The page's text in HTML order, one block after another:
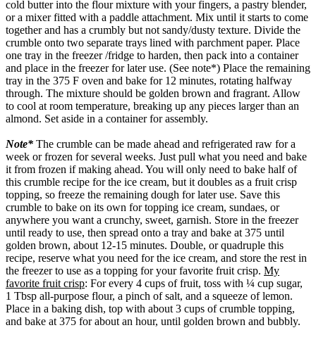
cold butter into the flour mixture with your fingers, a pastry blender,
or a mixer fitted with a paddle attachment. Mix until it starts to come
together and has a crumbly but not sandy/dusty texture. Divide the
crumble onto two separate trays lined with parchment paper. Place
one tray in the freezer /fridge to harden, then pack into a container
and place in the freezer for later use. (See note*) Place the remaining
tray in the 375 F oven and bake for 12 minutes, rotating halfway
through. The mixture should be golden brown and fragrant. Allow
to cool at room temperature, breaking up any pieces larger than an
almond. Set aside in a container for assembly.
Note* The crumble can be made ahead and refrigerated raw for a
week or frozen for several weeks. Just pull what you need and bake
it from frozen if making ahead. You will only need to bake half of
this crumble recipe for the ice cream, but it doubles as a fruit crisp
topping, so freeze the remaining dough for later use. Save this
crumble to bake on its own for topping ice cream, sundaes, or
anywhere you want a crunchy, sweet, garnish. Store in the freezer
until ready to use, then spread onto a tray and bake at 375 until
golden brown, about 12-15 minutes. Double, or quadruple this
recipe, reserve what you need for the ice cream, and store the rest in
the freezer to use as a topping for your favorite fruit crisp. My
favorite fruit crisp: For every 4 cups of fruit, toss with ¼ cup sugar,
1 Tbsp all-purpose flour, a pinch of salt, and a squeeze of lemon.
Place in a baking dish, top with about 3 cups of crumble topping,
and bake at 375 for about an hour, until golden brown and bubbly.